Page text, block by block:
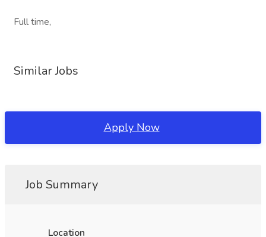
Full time,
Similar Jobs
Apply Now
Job Summary
Location